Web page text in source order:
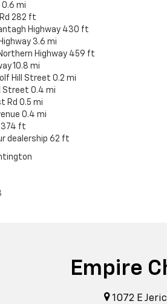
0.6 mi
282 ft
Highway 430 ft
3.6 mi
Highway 459 ft
10.8 mi
Hill Street 0.2 mi
Street 0.4 mi
Rd 0.5 mi
0.4 mi
374 ft
dealership 62 ft
Empire
1072 E